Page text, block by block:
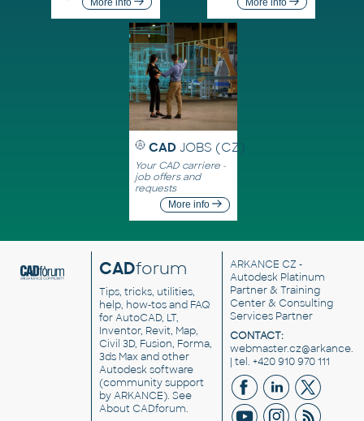
CAD JOBS (CZ)
Your CAD carriere -
job offers and
requests
More info
CADforum
Tips, tricks, utilities,
help, how-tos and FAQ
for AutoCAD, LT,
Inventor, Revit, Map,
Civil 3D, Fusion, Forma,
3ds Max and other
Autodesk software
(community support
by ARKANCE). See
About CADforum.
ARKANCE CZ -
Autodesk Platinum
Partner & Training
Center & Consulting
Services Partner
CONTACT:
| tel. +420 910 970 111